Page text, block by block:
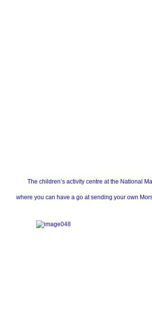
The children’s activity centre at the National
where you can have a go at sending your own